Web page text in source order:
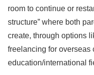
room to continue or
structure” where both
create, through options
freelancing for overseas
education/international